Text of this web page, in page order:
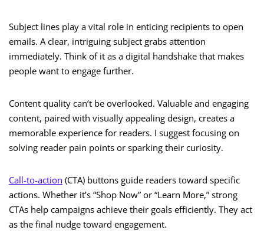
Subject lines play a vital role in enticing recipients to open
emails. A clear, intriguing subject grabs attention
immediately. Think of it as a digital handshake that makes
people want to engage further.
Content quality can’t be overlooked. Valuable and engaging
content, paired with visually appealing design, creates a
memorable experience for readers. I suggest focusing on
solving reader pain points or sparking their curiosity.
Call-to-action (CTA) buttons guide readers toward specific
actions. Whether it’s “Shop Now” or “Learn More,” strong
CTAs help campaigns achieve their goals efficiently. They act
as the final nudge toward engagement.